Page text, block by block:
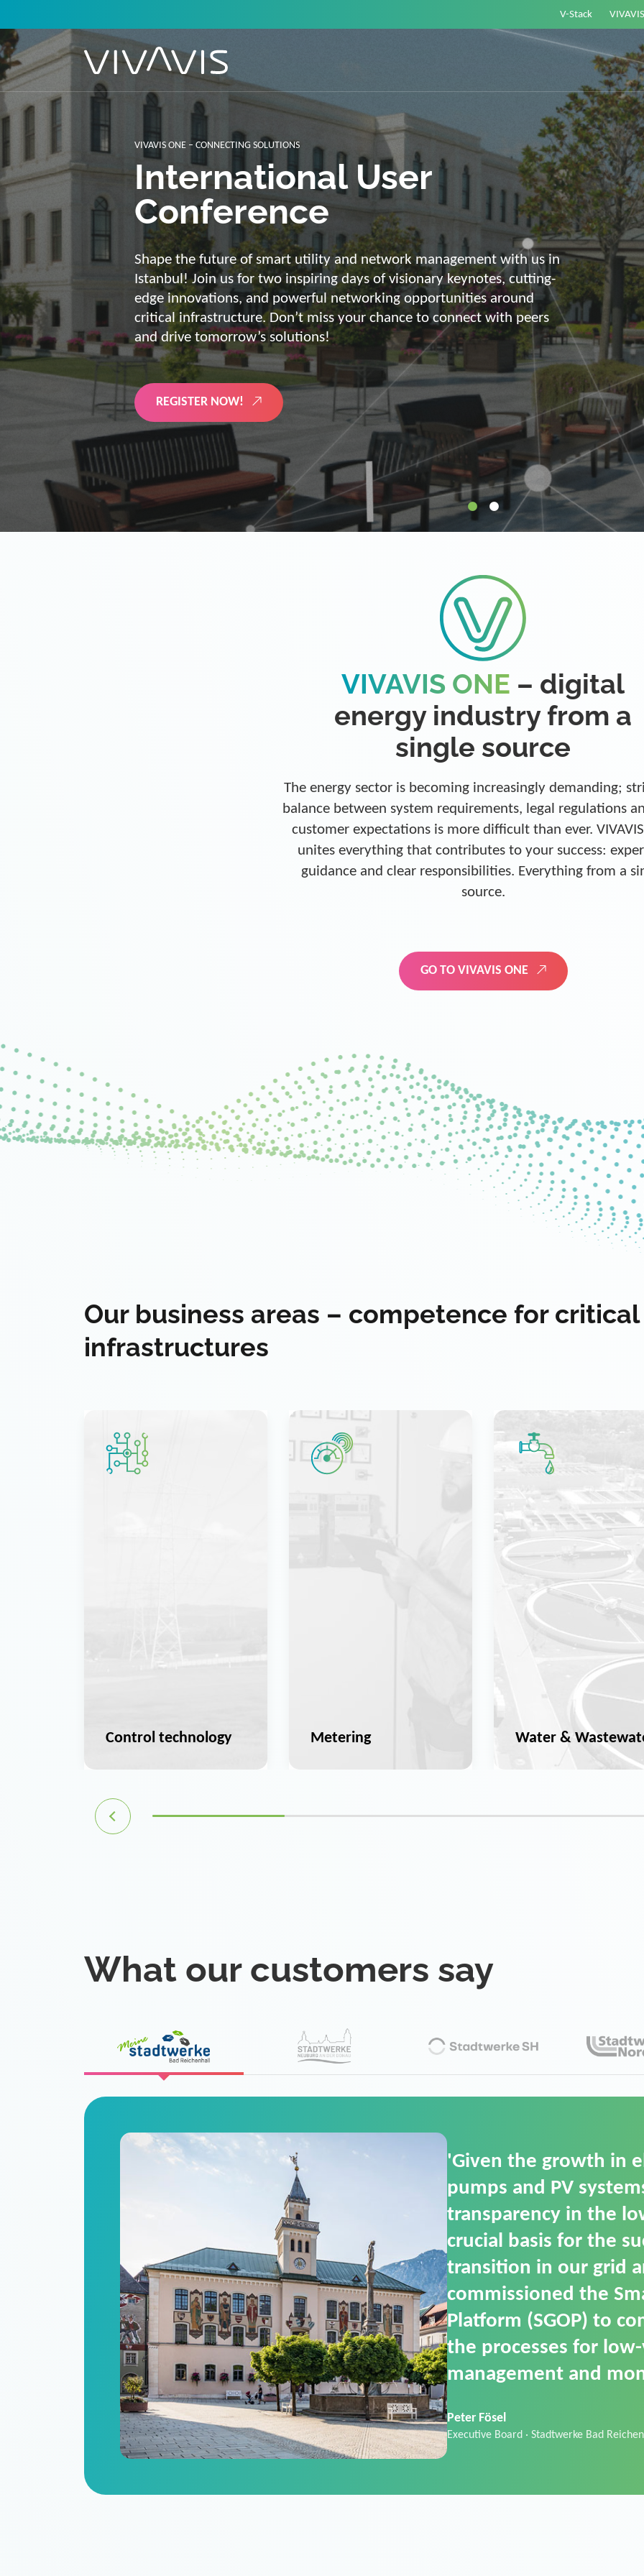
V-Stack
Solutions for energy –
secure, intelligent and
sustainable
Energy supply needs a strong backbone and intelligent solutions. Take
advantage of our strengths: we link energy and IT. Our diverse,
customized and scalable solutions are with you on your journey into
the future of digitized energy supply.
LEARN MORE
VIVAVIS ONE – digital
energy industry from a
single source
The energy sector is becoming increasingly demanding;
balance between system requirements, legal regulations
customer expectations is more difficult than ever.
unites everything that contributes to your success:
guidance and clear responsibilities. Everything from a
source.
GO TO VIVAVIS ONE
Our business areas – competence for critical
infrastructures
Control technology
Metering Water &
What our customers say
'For us, the Smart
(SGOP) is the right
secure low-voltage
SGOP in particular as
product that
commands. It can
data thanks to its
Sebastian Basel
Sales Manager · Stadtwerke Neuburg an